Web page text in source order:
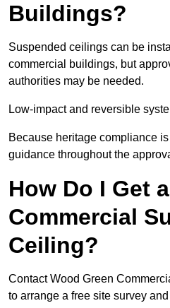
Buildings?
Suspended ceilings can be
commercial buildings, but
authorities may be needed.
Low-impact and reversible
Because heritage compliance
guidance throughout the
How Do I Get
Commercial
Ceiling?
Contact Wood Green
to arrange a free site survey